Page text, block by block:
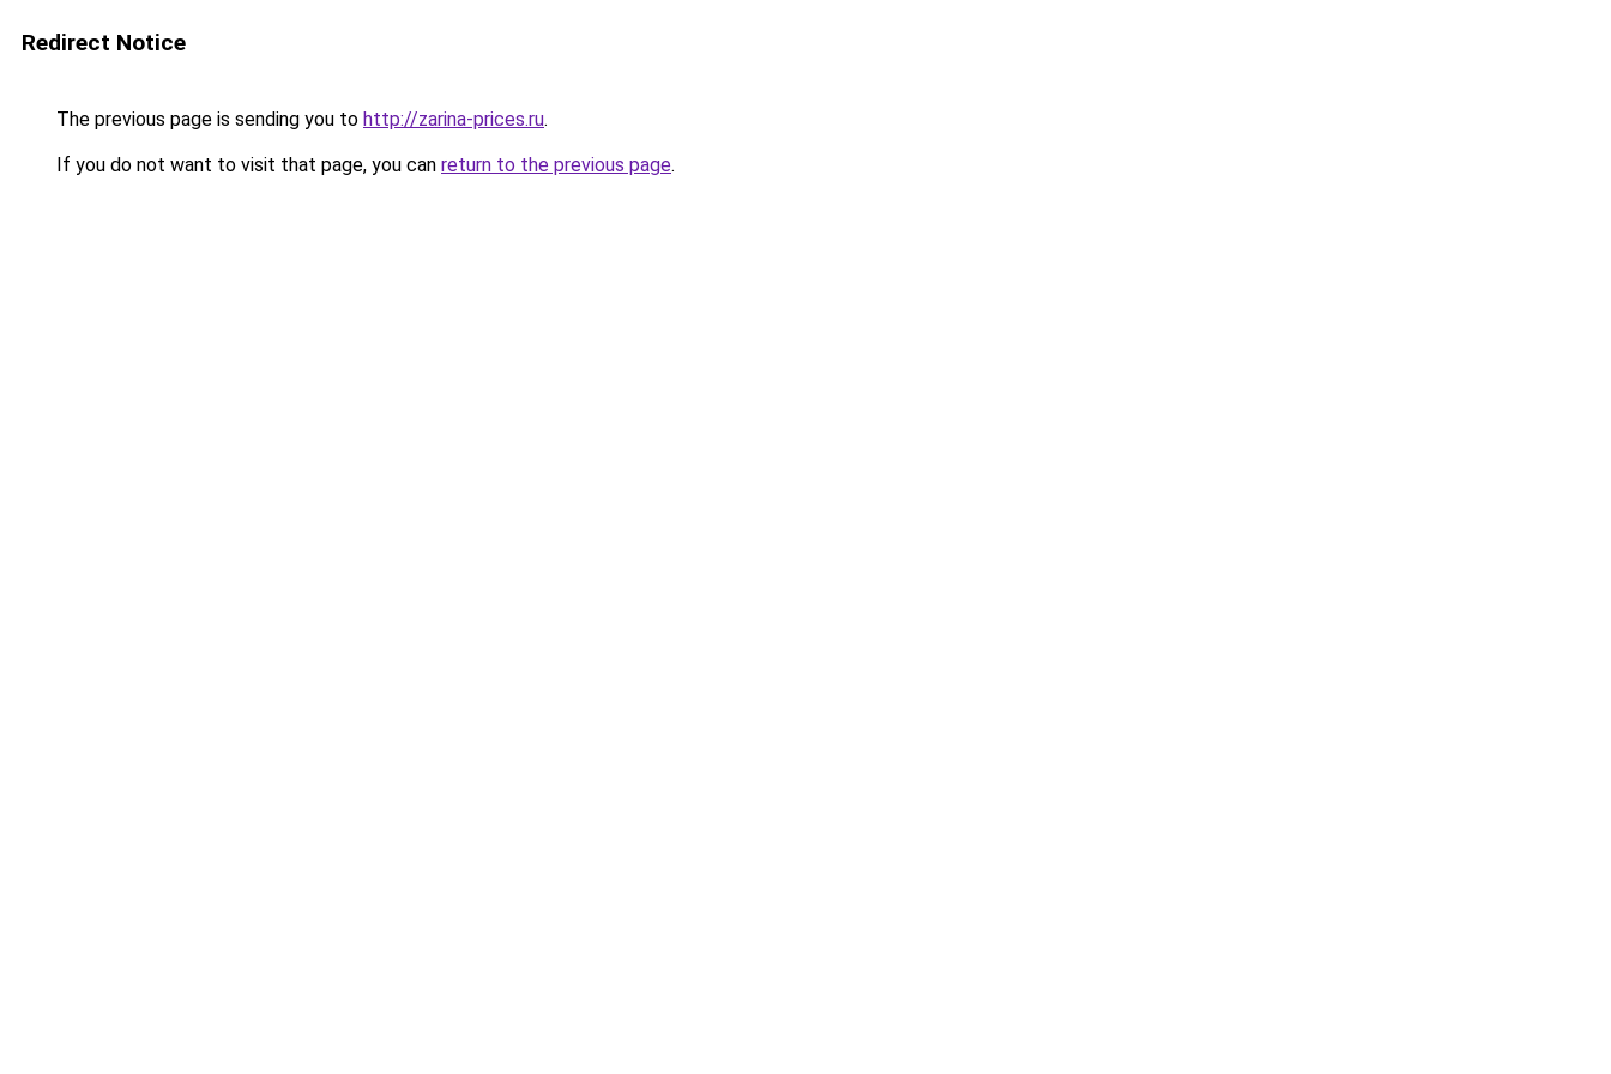
Redirect Notice
The previous page is sending you to http://zarina-prices.ru.
If you do not want to visit that page, you can return to the previous page.